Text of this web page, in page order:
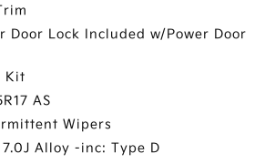
Door Lock Included w/Power Door
Kit
AS
Wipers
7.0J Alloy -inc: Type D